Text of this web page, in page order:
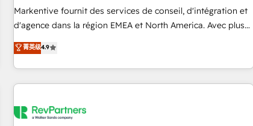
platform accreditations and deep HIPAA-compliance
expertise. - A team of 250+ experts dedicated to your
Markentive fournit des services de conseil, d'intégration et
d'agence dans la région EMEA et North America. Avec plus
de 115 experts en marketing automation, Growth, Revops,
CRM et webdesign. Markentive is both a consulting firm, a
digital agency and an integrator. With over 115 experts in
marketing automation, growth, revops, CRM and webdesign
菁英级4.9